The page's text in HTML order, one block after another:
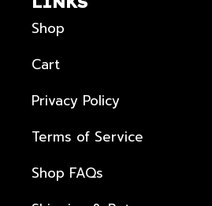
Shop
Cart
Privacy Policy
Terms of Service
Shop FAQs